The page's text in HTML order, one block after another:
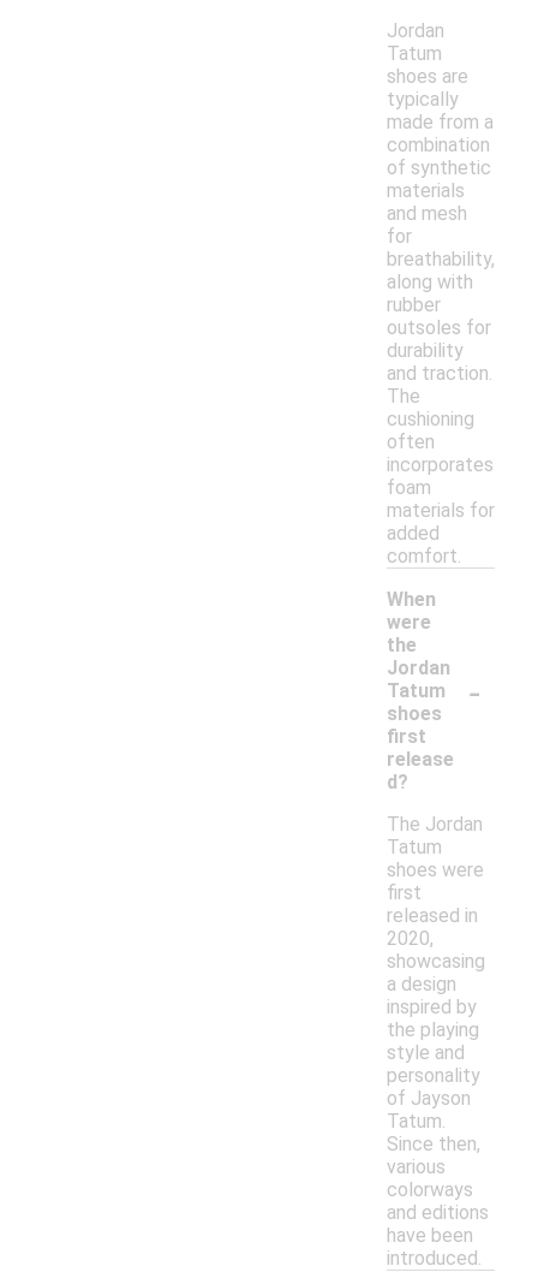
Jordan
Tatum
shoes are
typically
made from a
combination
of synthetic
materials
and mesh
for
breathability,
along with
rubber
outsoles for
durability
and traction.
The
cushioning
often
incorporates
foam
materials for
added
comfort.
When
were
the
Jordan
Tatum
shoes
first
release
d?
-
The Jordan
Tatum
shoes were
first
released in
2020,
showcasing
a design
inspired by
the playing
style and
personality
of Jayson
Tatum.
Since then,
various
colorways
and editions
have been
introduced.